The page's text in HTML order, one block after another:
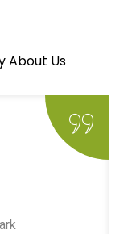
About Us